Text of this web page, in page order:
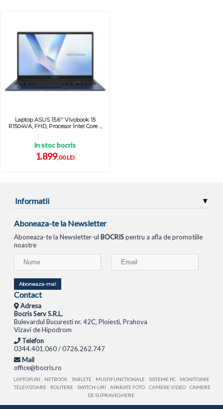
Laptop ASUS 15.6'' Vivobook 15
R1504VA, FHD, Procesor Intel Core ...
in stoc bocris
1.899,00 LEI
Informatii
Aboneaza-te la Newsletter
Aboneaza-te la Newsletter-ul BOCRISpentru a afla de promotiile
noastre
Aboneaza-ma!
Contact
Adresa
Bocris Serv S.R.L.
Bulevardul Bucuresti nr. 42C, Ploiesti, Prahova
Vizavi de Hipodrom
Telefon
0344.401.060 / 0726.262.747
Mail
office@bocris.ro
LAPTOPURI NETBOOK TABLETE MULTIFUNCTIONALE SISTEME PC
MONITOARE
TELEVIZOARE
ROUTERE SWITCH-URI APARATE FOTO CAMERE VIDEO
CAMERE
DE SUPRAVEGHERE